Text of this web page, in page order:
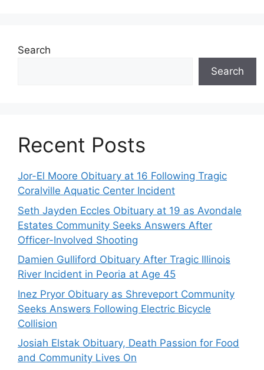
Search
Search
Recent Posts
Jor-El Moore Obituary at 16 Following Tragic
Coralville Aquatic Center Incident
Seth Jayden Eccles Obituary at 19 as Avondale
Estates Community Seeks Answers After
Officer-Involved Shooting
Damien Gulliford Obituary After Tragic Illinois
River Incident in Peoria at Age 45
Inez Pryor Obituary as Shreveport Community
Seeks Answers Following Electric Bicycle
Collision
Josiah Elstak Obituary, Death Passion for Food
and Community Lives On